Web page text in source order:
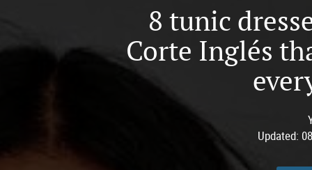
8 tunic
Corte Inglés
Updated: